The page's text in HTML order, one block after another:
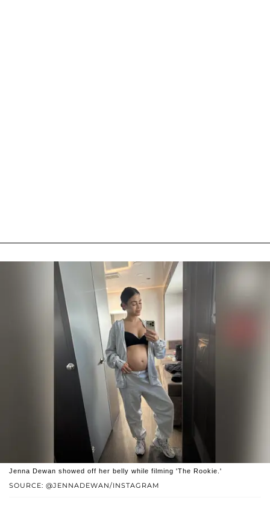
SOURCE: @JENNADEWAN/INSTAGRAM
Jenna Dewan showed off her belly while filming 'The Rookie.'